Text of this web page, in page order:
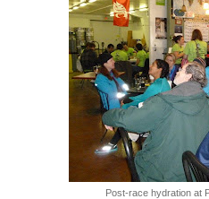
Post-race hydration at